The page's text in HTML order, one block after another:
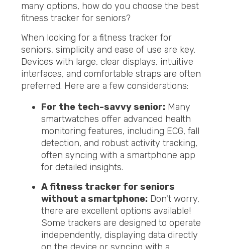
many options, how do you choose the best
fitness tracker for seniors?
When looking for a fitness tracker for
seniors, simplicity and ease of use are key.
Devices with large, clear displays, intuitive
interfaces, and comfortable straps are often
preferred. Here are a few considerations:
For the tech-savvy senior: Many
smartwatches offer advanced health
monitoring features, including ECG, fall
detection, and robust activity tracking,
often syncing with a smartphone app
for detailed insights.
A fitness tracker for seniors
without a smartphone: Don't worry,
there are excellent options available!
Some trackers are designed to operate
independently, displaying data directly